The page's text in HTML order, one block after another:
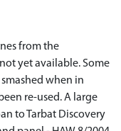
from the
yet available. Some
when in
re-used. A large
to Tarbat Discovery